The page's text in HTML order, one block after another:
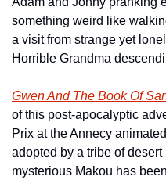
something weird like
a visit from strange yet
Horrible Grandma
Gwen And The Book Of
of this post-apocalyptic
Prix at the Annecy
adopted by a tribe of desert
mysterious Makou has